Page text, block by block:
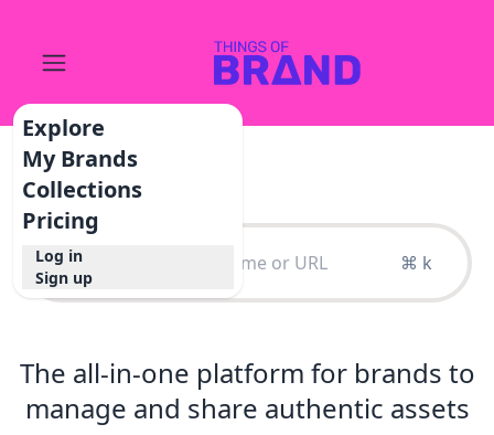
Explore
My Brands
Collections
Pricing
Log in
Sign up
⌘ k
The all-in-one platform for brands to
manage and share authentic assets